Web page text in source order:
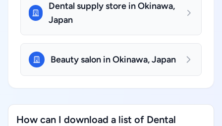
Dental supply store in Okinawa,
Japan
Beauty salon in Okinawa, Japan
How can I download a list of Dental